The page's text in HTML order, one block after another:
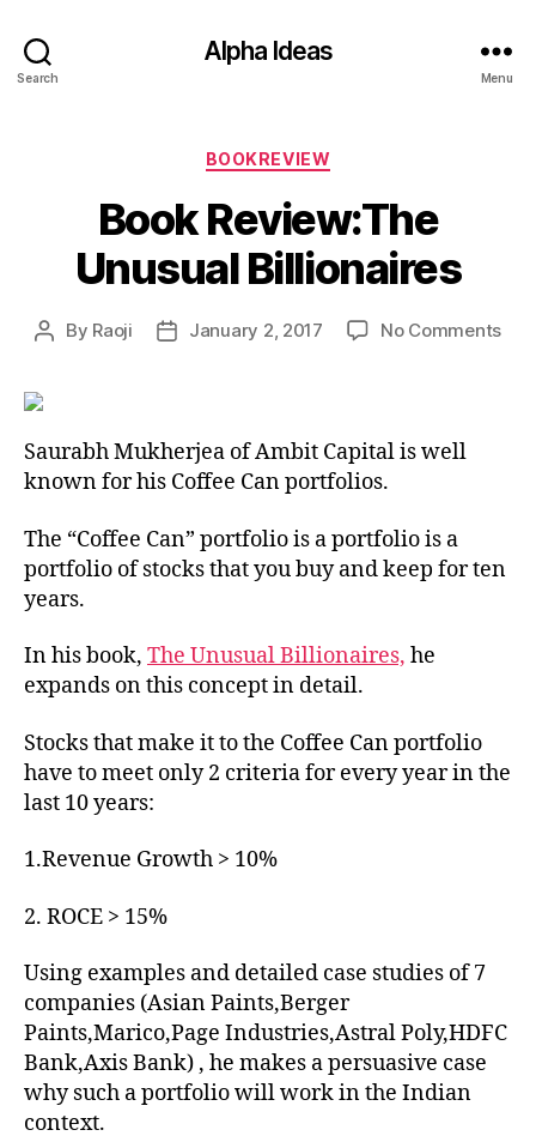
Search
Alpha Ideas
Menu
Categories
BOOKREVIEW
Book Review:The
Unusual Billionaires
Post
By Raoji
PostJanuary 2, 2017 No Commentson
Saurabh Mukherjea of Ambit Capital is well
known for his Coffee Can portfolios.
The “Coffee Can” portfolio is a portfolio is a
portfolio of stocks that you buy and keep for ten
years.
In his book, The Unusual Billionaires, he
expands on this concept in detail.
Stocks that make it to the Coffee Can portfolio
have to meet only 2 criteria for every year in the
last 10 years:
1.Revenue Growth > 10%
2. ROCE > 15%
Using examples and detailed case studies of 7
companies (Asian Paints,Berger
Paints,Marico,Page Industries,Astral Poly,HDFC
Bank,Axis Bank) , he makes a persuasive case
why such a portfolio will work in the Indian
context.